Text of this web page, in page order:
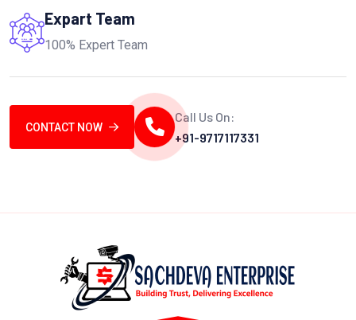
Expart Team
100% Expert Team
CONTACT NOW
Call Us On:
+91-9717117331